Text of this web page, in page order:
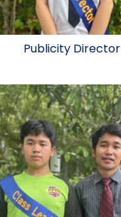
Publicity Director